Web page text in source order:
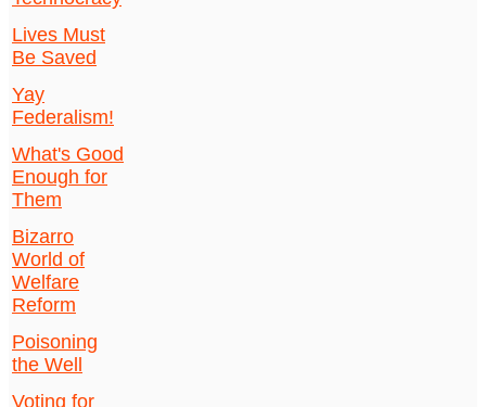
Lives Must
Be Saved
Yay
Federalism!
What's Good
Enough for
Them
Bizarro
World of
Welfare
Reform
Poisoning
the Well
Voting for